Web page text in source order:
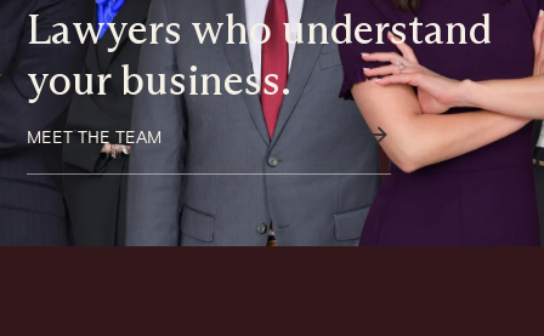
Lawyers who understand
your business.
MEET THE TEAM $